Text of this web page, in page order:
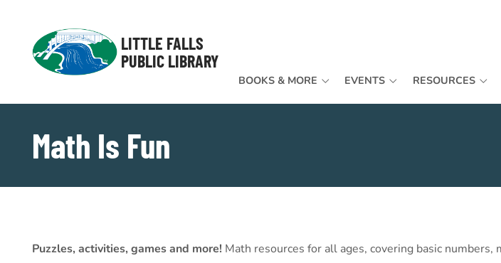
LITTLE FALLS
PUBLIC LIBRARY
BOOKS & MORE EVENTS RESOURCES
Math Is Fun
Puzzles, activities, games and more! Math resources for all ages, covering basic